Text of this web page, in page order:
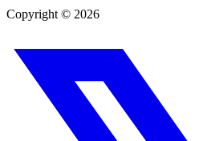
Copyright © 2026